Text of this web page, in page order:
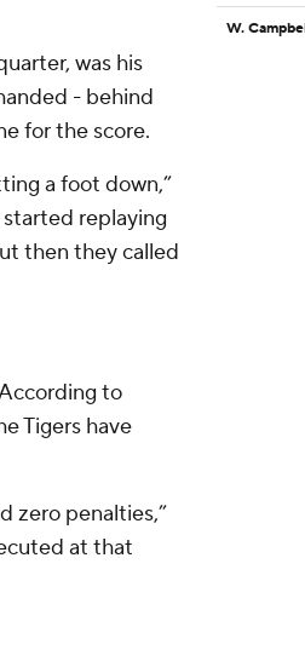
was his
- behind
for the score.
a foot down,”
replaying
then they called
to
Tigers have
zero penalties,”
at that